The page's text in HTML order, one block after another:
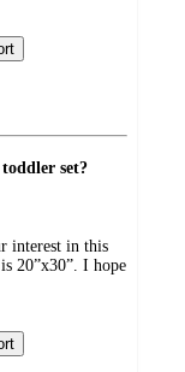
set?
interest in this
20”x30”. I hope